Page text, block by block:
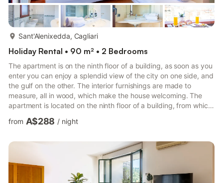
Sant'Alenixedda, Cagliari
Holiday Rental • 90 m² • 2 Bedrooms
The apartment is on the ninth floor of a building, as soon as you
enter you can enjoy a splendid view of the city on one side, and
the gulf on the other. The interior furnishings are made to
measure, all in wood, which make the house welcoming. The
apartment is located on the ninth floor of a building, from which
you can admire a splendid view of the city and the Gulf of
Cagliari.. City Tax: € 1,50 per person per night to pay at check-
LATE CHECK-OUT: a surcharge of 50,00 € applies from 10:00
to 14:00. Extra: AIR CONDITIONING Fr...
from A$288 / night